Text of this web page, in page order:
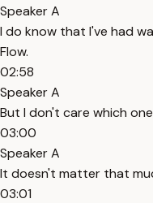
Speaker A
I do know that I've had
Flow.
02:58
Speaker A
But I don't care which
03:00
Speaker A
It doesn't matter that
03:01